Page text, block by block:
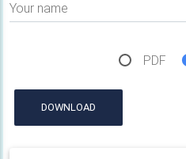
Your name
PDF
DOWNLOAD